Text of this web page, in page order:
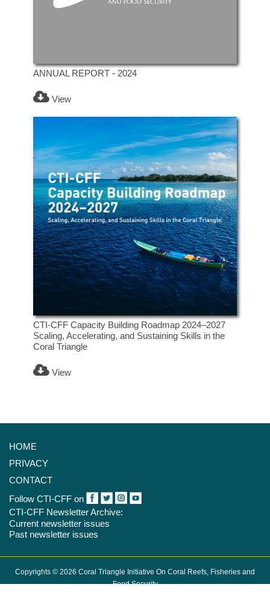
ANNUAL REPORT - 2024
View
CTI-CFF Capacity Building Roadmap 2024–2027
Scaling, Accelerating, and Sustaining Skills in the
Coral Triangle
View
HOME
PRIVACY
CONTACT
Follow CTI-CFF on
CTI-CFF Newsletter Archive:
Current newsletter issues
Past newsletter issues
Copyrights © 2026 Coral Triangle Initiative On Coral Reefs, Fisheries and
Food Security